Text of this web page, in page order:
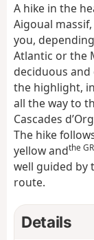
A hike in the
Aigoual
you,
Atlantic or the
deciduous
the highlight,
all the way to
Cascades
The hike
yellow andthe
well guided by
route.
Details